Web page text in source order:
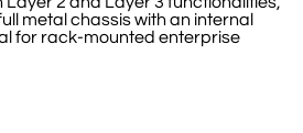
metal chassis with an internal
for rack-mounted enterprise